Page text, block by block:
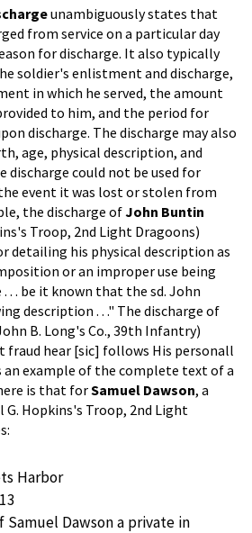
unambiguously states that
from service on a particular day
for discharge. It also typically
soldier's enlistment and discharge,
in which he served, the amount
to him, and the period for
discharge. The discharge may also
age, physical description, and
discharge could not be used for
event it was lost or stolen from
the discharge ofJohn Buntin
Troop, 2nd Light Dragoons)
detailing his physical description as
or an improper use being
. . be it known that the sd. John
description . . ." The discharge of
B. Long's Co., 39th Infantry)
fraud hear [sic] follows His personall
an example of the complete text of a
is that forSamuel Dawson, a
G. Hopkins's Troop, 2nd Light
Harbor
Samuel Dawson a private in